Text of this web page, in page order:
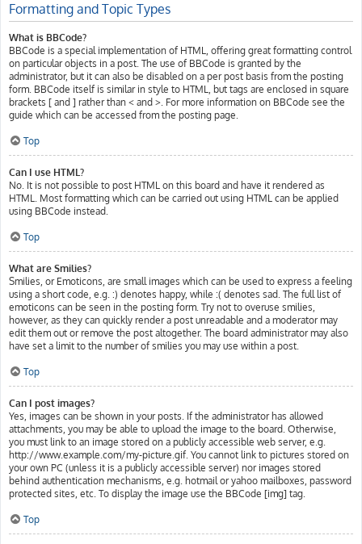
Formatting and Topic Types
What is BBCode?
BBCode is a special implementation of HTML, offering great formatting control
on particular objects in a post. The use of BBCode is granted by the
administrator, but it can also be disabled on a per post basis from the posting
form. BBCode itself is similar in style to HTML, but tags are enclosed in square
brackets [ and ] rather than < and >. For more information on BBCode see the
guide which can be accessed from the posting page.
Top
Can I use HTML?
No. It is not possible to post HTML on this board and have it rendered as
HTML. Most formatting which can be carried out using HTML can be applied
using BBCode instead.
Top
What are Smilies?
Smilies, or Emoticons, are small images which can be used to express a feeling
using a short code, e.g. :) denotes happy, while :( denotes sad. The full list of
emoticons can be seen in the posting form. Try not to overuse smilies,
however, as they can quickly render a post unreadable and a moderator may
edit them out or remove the post altogether. The board administrator may also
have set a limit to the number of smilies you may use within a post.
Top
Can I post images?
Yes, images can be shown in your posts. If the administrator has allowed
attachments, you may be able to upload the image to the board. Otherwise,
you must link to an image stored on a publicly accessible web server, e.g.
http://www.example.com/my-picture.gif. You cannot link to pictures stored on
your own PC (unless it is a publicly accessible server) nor images stored
behind authentication mechanisms, e.g. hotmail or yahoo mailboxes, password
protected sites, etc. To display the image use the BBCode [img] tag.
Top